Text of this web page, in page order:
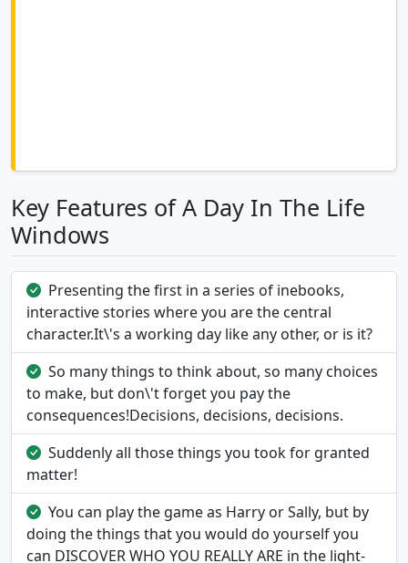
Key Features of A Day In The Life
Windows
Presenting the first in a series of inebooks,
interactive stories where you are the central
character.It\'s a working day like any other, or is it?
So many things to think about, so many choices
to make, but don\'t forget you pay the
consequences!Decisions, decisions, decisions.
Suddenly all those things you took for granted
matter!
You can play the game as Harry or Sally, but by
doing the things that you would do yourself you
can DISCOVER WHO YOU REALLY ARE in the light-